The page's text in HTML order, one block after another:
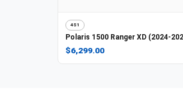
4S1
Polaris 1500 Ranger XD (2024-
$6,299.00